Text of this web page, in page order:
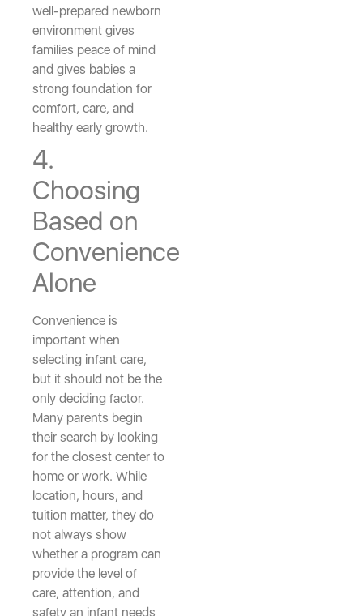
well-prepared newborn
environment gives
families peace of mind
and gives babies a
strong foundation for
comfort, care, and
healthy early growth.
4.
Choosing
Based on
Convenience
Alone
Convenience is
important when
selecting infant care,
but it should not be the
only deciding factor.
Many parents begin
their search by looking
for the closest center to
home or work. While
location, hours, and
tuition matter, they do
not always show
whether a program can
provide the level of
care, attention, and
safety an infant needs